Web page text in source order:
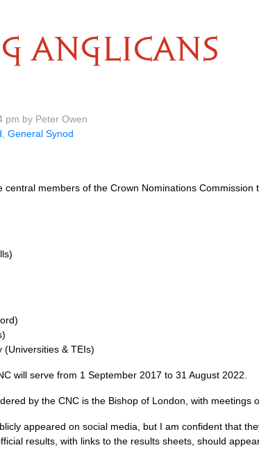
ANGLICANS
pm by Peter Owen
General Synod
members of the Crown Nominations Commission
(Universities & TEIs)
will serve from 1 September 2017 to 31 August 2022.
by the CNC is the Bishop of London, with meetings
appeared on social media, but I am confident that
results, with links to the results sheets, should